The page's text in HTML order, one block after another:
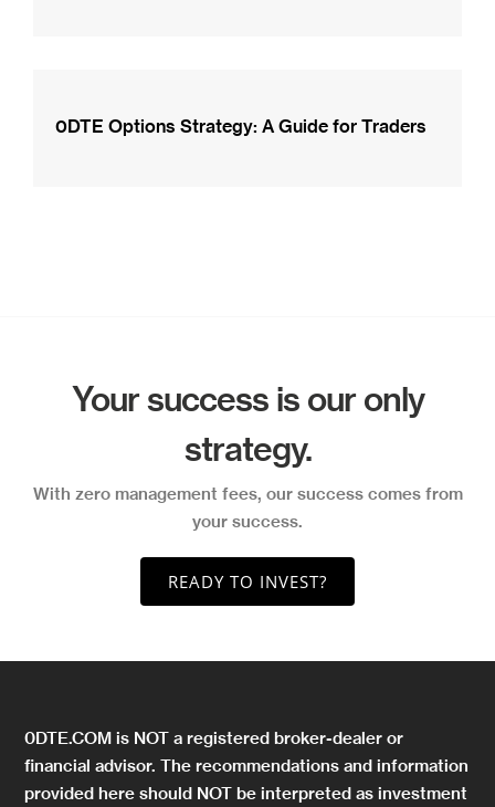
0DTE Options Strategy: A Guide for Traders
Your success is our only
strategy.
With zero management fees, our success comes from
your success.
READY TO INVEST?
0DTE.COM is NOT a registered broker-dealer or
financial advisor. The recommendations and information
provided here should NOT be interpreted as investment